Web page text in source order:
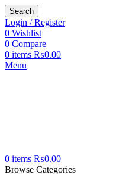
Search
Login / Register
0 Wishlist
0 Compare
0 items ₨0.00
Menu
0 items ₨0.00
Browse Categories